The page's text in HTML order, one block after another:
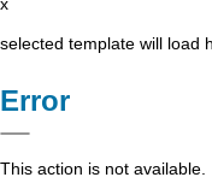
selected template will load
Error
This action is not available.